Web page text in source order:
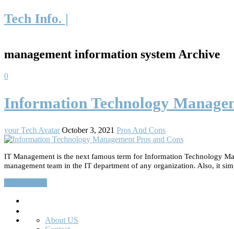
Tech Info. |
management information system Archive
0
Information Technology
your Tech Avatar October 3, 2021 Pros And Cons
IT Management is the next famous term for Information Technology
management team in the IT department of any organization. Also, it
About US